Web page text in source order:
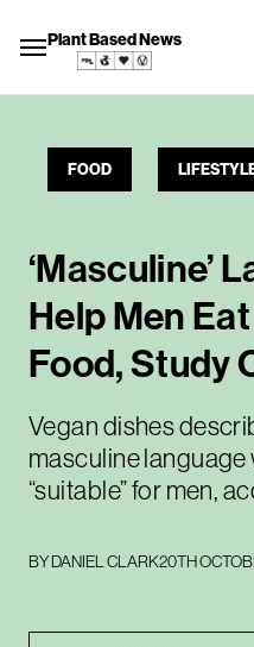
Plant Based News
FOOD
‘Masculine’
Help Men
Food, Study
Vegan dishes
masculine
“suitable” for men,
BYDANIEL CLARK20TH